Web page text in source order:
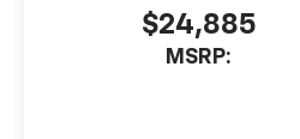
$24,885
MSRP: